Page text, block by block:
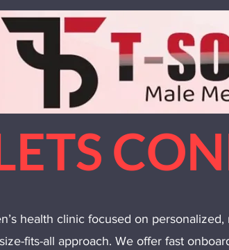
health clinic focused on
fits-all approach. We offer fast